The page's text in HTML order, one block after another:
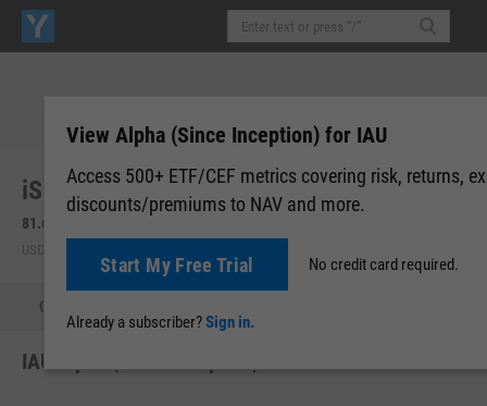
iShares Gold Trust (IAU)
81.68
USD | NYSEARCA | Aug 07, 16:00
Quote
IAU Alpha (Since Inception)
View Alpha (Since Inception) for IAU
Access 500+ ETF/CEF metrics covering risk, returns,
discounts/premiums to NAV and more.
Start My Free Trial No credit card required.
Already a subscriber?Sign in.